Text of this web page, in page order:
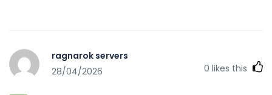
ragnarok servers
28/04/2026
0 likes this